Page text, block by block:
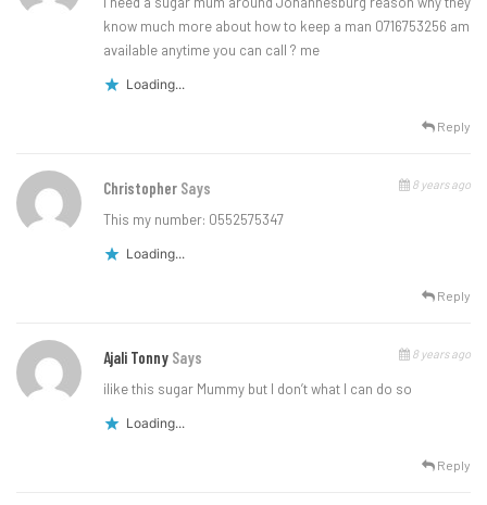
know much more about how to keep a man 0716753256 am
available anytime you can call ? me
Loading...
Reply
Christopher Says 8 years ago
This my number: 0552575347
Loading...
Reply
Ajali Tonny Says 8 years ago
ilike this sugar Mummy but I don’t what I can do so
Loading...
Reply